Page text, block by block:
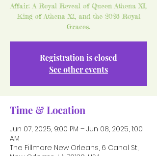
Affair: A Royal Reveal of Queen Athena XI,
King of Athena XI, and the 2026 Royal
Graces.
Registration is closed
See other events
Time & Location
Jun 07, 2025, 9:00 PM – Jun 08, 2025, 1:00
AM
The Fillmore New Orleans, 6 Canal St,